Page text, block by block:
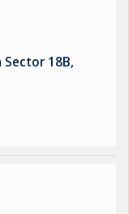
Sector 18B,